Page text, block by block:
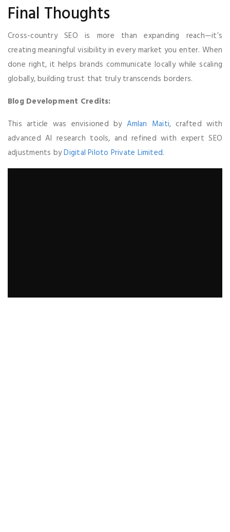
Final Thoughts
Cross-country SEO is more than expanding reach—it’s
creating meaningful visibility in every market you enter. When
done right, it helps brands communicate locally while scaling
globally, building trust that truly transcends borders.
Blog Development Credits:
This article was envisioned by Amlan Maiti, crafted with
advanced AI research tools, and refined with expert SEO
adjustments byDigital Piloto Private Limited.